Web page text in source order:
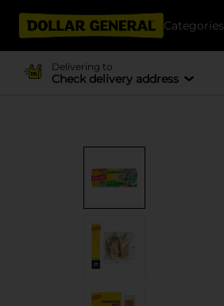
Categories
Delivering to
Check delivery address